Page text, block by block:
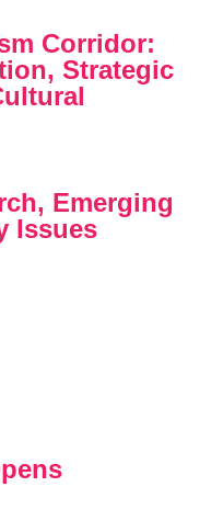
Corridor:
Strategic
Emerging
Issues